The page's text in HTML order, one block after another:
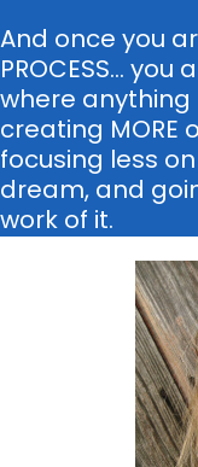
And once you
PROCESS...
where anything
creating MORE
focusing less
dream, and
work of it.